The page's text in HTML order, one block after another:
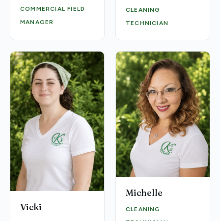
COMMERCIAL FIELD
MANAGER
CLEANING
TECHNICIAN
Vicki
Michelle
CLEANING